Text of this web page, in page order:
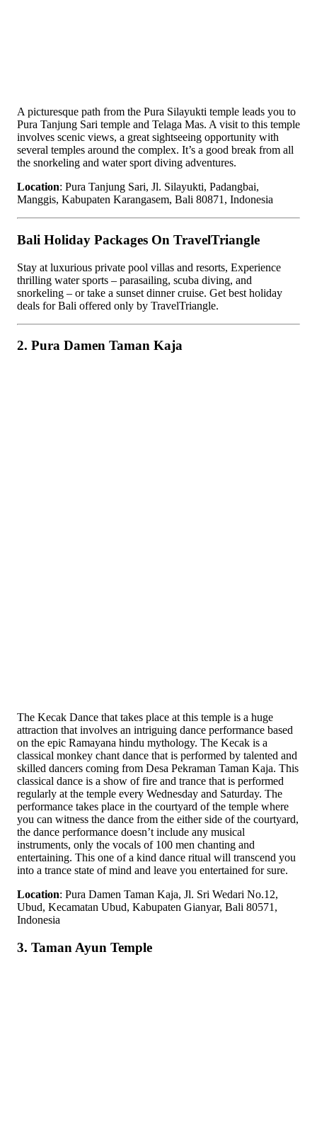
A picturesque path from the Pura Silayukti temple leads you to
Pura Tanjung Sari temple and Telaga Mas. A visit to this temple
involves scenic views, a great sightseeing opportunity with
several temples around the complex. It’s a good break from all
the snorkeling and water sport diving adventures.
Location: Pura Tanjung Sari, Jl. Silayukti, Padangbai,
Manggis, Kabupaten Karangasem, Bali 80871, Indonesia
Bali Holiday Packages On TravelTriangle
Stay at luxurious private pool villas and resorts, Experience
thrilling water sports – parasailing, scuba diving, and
snorkeling – or take a sunset dinner cruise. Get best holiday
deals for Bali offered only by TravelTriangle.
2. Pura Damen Taman Kaja
The Kecak Dance that takes place at this temple is a huge
attraction that involves an intriguing dance performance based
on the epic Ramayana hindu mythology. The Kecak is a
classical monkey chant dance that is performed by talented and
skilled dancers coming from Desa Pekraman Taman Kaja. This
classical dance is a show of fire and trance that is performed
regularly at the temple every Wednesday and Saturday. The
performance takes place in the courtyard of the temple where
you can witness the dance from the either side of the courtyard,
the dance performance doesn’t include any musical
instruments, only the vocals of 100 men chanting and
entertaining. This one of a kind dance ritual will transcend you
into a trance state of mind and leave you entertained for sure.
Location: Pura Damen Taman Kaja, Jl. Sri Wedari No.12,
Ubud, Kecamatan Ubud, Kabupaten Gianyar, Bali 80571,
Indonesia
3. Taman Ayun Temple